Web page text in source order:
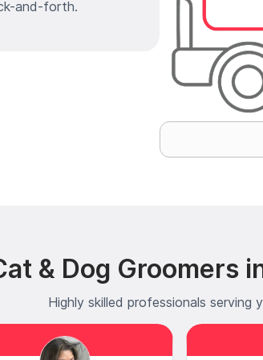
and-forth.
& Dog Groomers
Highly skilled professionals serving